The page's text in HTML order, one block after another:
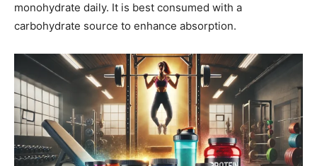
monohydrate daily. It is best consumed with a
carbohydrate source to enhance absorption.